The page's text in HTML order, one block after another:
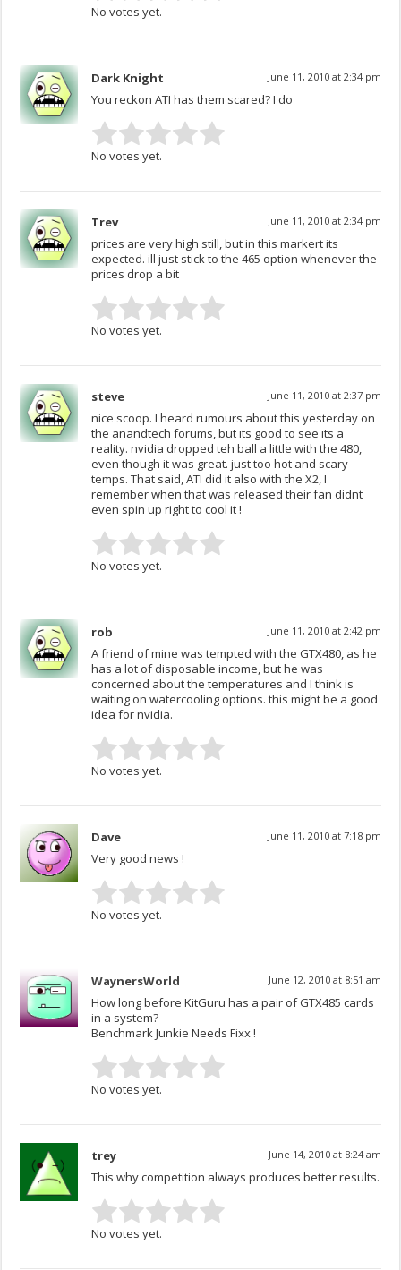
No votes yet.
Dark Knight June 11, 2010 at 2:34 pm
You reckon ATI has them scared? I do
No votes yet.
Trev June 11, 2010 at 2:34 pm
prices are very high still, but in this markert its
expected. ill just stick to the 465 option whenever the
prices drop a bit
No votes yet.
steve June 11, 2010 at 2:37 pm
nice scoop. I heard rumours about this yesterday on
the anandtech forums, but its good to see its a
reality. nvidia dropped teh ball a little with the 480,
even though it was great. just too hot and scary
temps. That said, ATI did it also with the X2, I
remember when that was released their fan didnt
even spin up right to cool it !
No votes yet.
rob June 11, 2010 at 2:42 pm
A friend of mine was tempted with the GTX480, as he
has a lot of disposable income, but he was
concerned about the temperatures and I think is
waiting on watercooling options. this might be a good
idea for nvidia.
No votes yet.
Dave June 11, 2010 at 7:18 pm
Very good news !
No votes yet.
WaynersWorld June 12, 2010 at 8:51 am
How long before KitGuru has a pair of GTX485 cards
in a system?
Benchmark Junkie Needs Fixx !
No votes yet.
trey June 14, 2010 at 8:24 am
This why competition always produces better results.
No votes yet.